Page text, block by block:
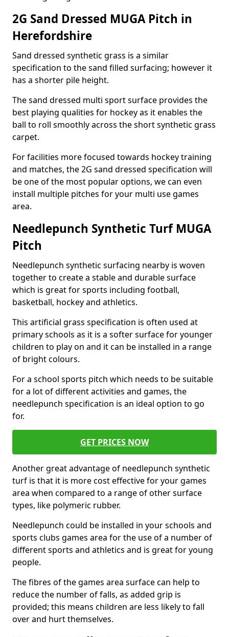
2G Sand Dressed MUGA Pitch in
Herefordshire
Sand dressed synthetic grass is a similar
specification to the sand filled surfacing; however it
has a shorter pile height.
The sand dressed multi sport surface provides the
best playing qualities for hockey as it enables the
ball to roll smoothly across the short synthetic grass
carpet.
For facilities more focused towards hockey training
and matches, the 2G sand dressed specification will
be one of the most popular options, we can even
install multiple pitches for your multi use games
area.
Needlepunch Synthetic Turf MUGA
Pitch
Needlepunch synthetic surfacing nearby is woven
together to create a stable and durable surface
which is great for sports including football,
basketball, hockey and athletics.
This artificial grass specification is often used at
primary schools as it is a softer surface for younger
children to play on and it can be installed in a range
of bright colours.
For a school sports pitch which needs to be suitable
for a lot of different activities and games, the
needlepunch specification is an ideal option to go
for.
GET PRICES NOW
Another great advantage of needlepunch synthetic
turf is that it is more cost effective for your games
area when compared to a range of other surface
types, like polymeric rubber.
Needlepunch could be installed in your schools and
sports clubs games area for the use of a number of
different sports and athletics and is great for young
people.
The fibres of the games area surface can help to
reduce the number of falls, as added grip is
provided; this means children are less likely to fall
over and hurt themselves.